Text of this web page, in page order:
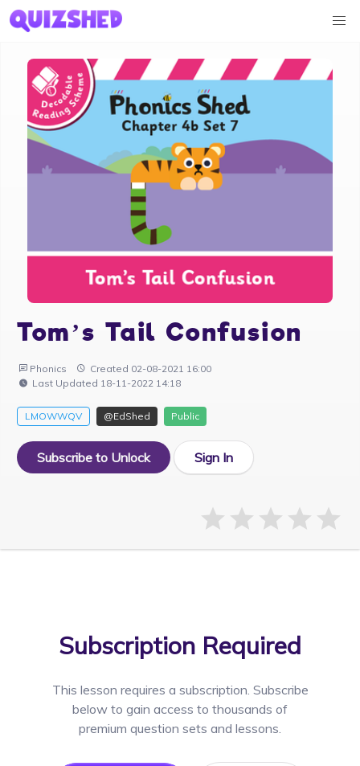
Tom’s Tail Confusion
Phonics
Created 02-08-2021 16:00
Last Updated 18-11-2022 14:18
LMOWWQV @EdShed Public
Subscribe to Unlock Sign In
Subscription Required
This lesson requires a subscription. Subscribe
below to gain access to thousands of
premium question sets and lessons.